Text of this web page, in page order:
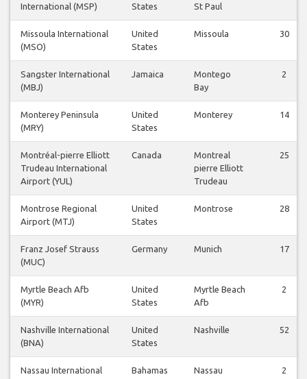
International (MSP)
States
St Paul
Missoula International
(MSO)
United
States
Missoula 30
Sangster International
(MBJ)
Jamaica
Montego
Bay
2
Monterey Peninsula
(MRY)
United
States
Monterey 14
Montréal-pierre Elliott
Trudeau International
Airport (YUL)
Canada
Montreal
pierre Elliott
Trudeau
25
Montrose Regional
Airport (MTJ)
United
States
Montrose 28
Franz Josef Strauss
(MUC)
Germany Munich 17
Myrtle Beach Afb
(MYR)
United
States
Myrtle Beach
Afb
2
Nashville International
(BNA)
United
States
Nashville 52
Nassau International
Bahamas Nassau 2